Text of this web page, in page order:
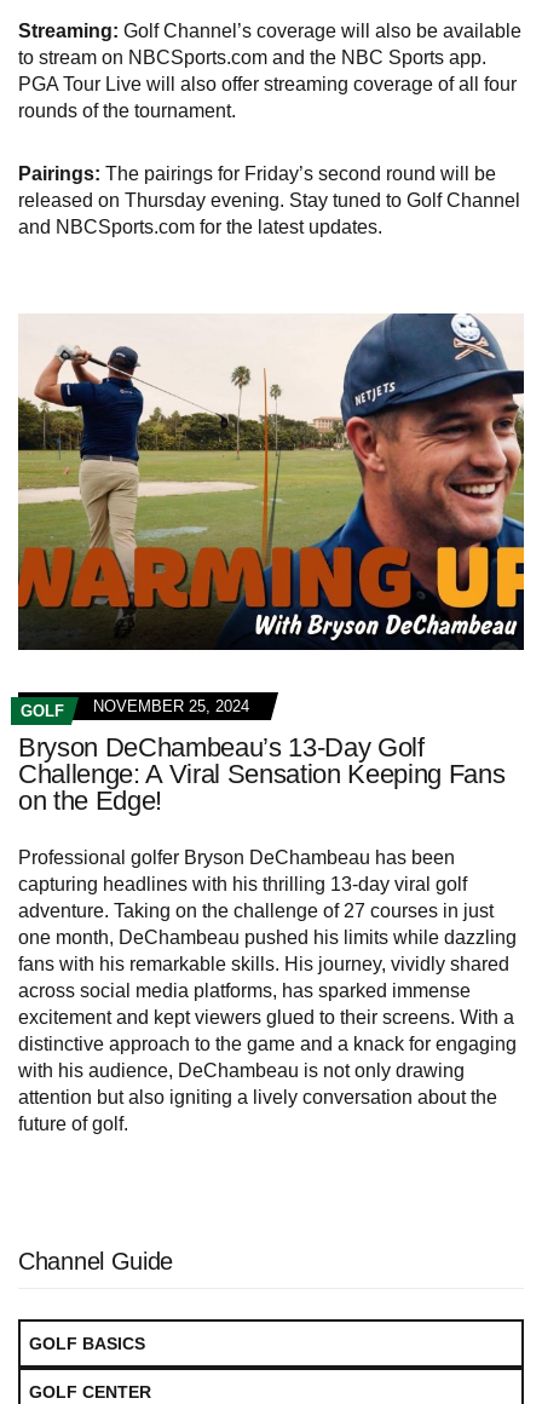
Streaming: Golf Channel’s coverage will also be available
to stream on NBCSports.com and the NBC Sports app.
PGA Tour Live will also offer streaming coverage of all four
rounds of the tournament.
Pairings: The pairings for Friday’s second round will be
released on Thursday evening. Stay tuned to Golf Channel
and NBCSports.com for the latest updates.
GOLF NOVEMBER 25, 2024
Bryson DeChambeau’s 13-Day Golf
Challenge: A Viral Sensation Keeping Fans
on the Edge!
Professional golfer Bryson DeChambeau has been
capturing headlines with his thrilling 13-day viral golf
adventure. Taking on the challenge of 27 courses in just
one month, DeChambeau pushed his limits while dazzling
fans with his remarkable skills. His journey, vividly shared
across social media platforms, has sparked immense
excitement and kept viewers glued to their screens. With a
distinctive approach to the game and a knack for engaging
with his audience, DeChambeau is not only drawing
attention but also igniting a lively conversation about the
future of golf.
Channel Guide
GOLF BASICS
GOLF CENTER